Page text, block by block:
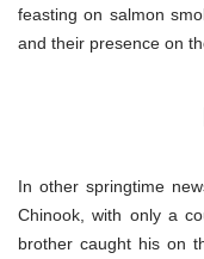
feasting on salmon
and their presence on
In other springtime
Chinook, with only a
brother caught his on